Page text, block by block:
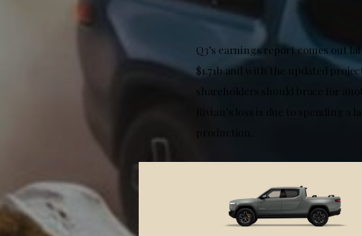
Q3’s earnings report comes out
$1.71b and with the updated
shareholders should brace for
Rivian’s loss is due to spending